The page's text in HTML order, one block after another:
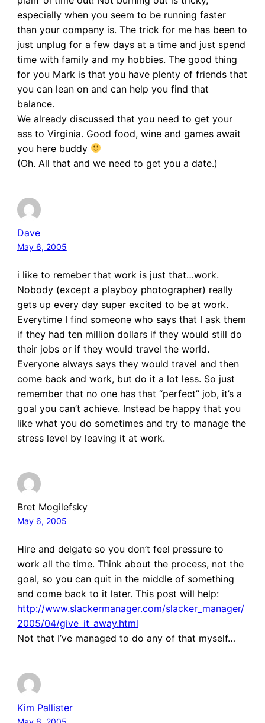
especially when you seem to be running faster
than your company is. The trick for me has been to
just unplug for a few days at a time and just spend
time with family and my hobbies. The good thing
for you Mark is that you have plenty of friends that
you can lean on and can help you find that
balance.
We already discussed that you need to get your
ass to Virginia. Good food, wine and games await
you here buddy
(Oh. All that and we need to get you a date.)
Dave
May 6, 2005
i like to remeber that work is just that…work.
Nobody (except a playboy photographer) really
gets up every day super excited to be at work.
Everytime I find someone who says that I ask them
if they had ten million dollars if they would still do
their jobs or if they would travel the world.
Everyone always says they would travel and then
come back and work, but do it a lot less. So just
remember that no one has that “perfect” job, it’s a
goal you can’t achieve. Instead be happy that you
like what you do sometimes and try to manage the
stress level by leaving it at work.
Bret Mogilefsky
May 6, 2005
Hire and delgate so you don’t feel pressure to
work all the time. Think about the process, not the
goal, so you can quit in the middle of something
and come back to it later. This post will help:
http://www.slackermanager.com/slacker_manager/
2005/04/give_it_away.html
Not that I’ve managed to do any of that myself…
Kim Pallister